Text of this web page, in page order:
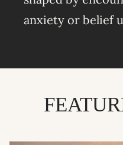
anxiety or belief